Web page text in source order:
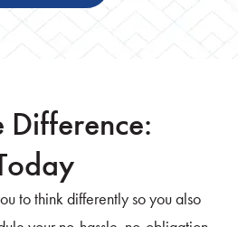
Difference:
to think differently so you also